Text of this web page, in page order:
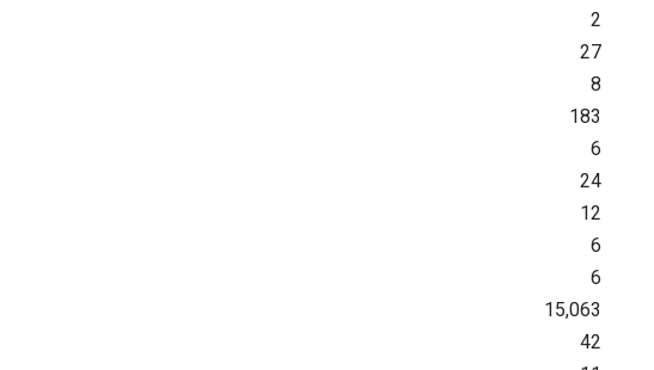
2
27
8
183
6
24
12
6
6
15,063
42